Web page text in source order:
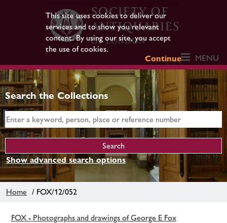
This site uses cookies to deliver our
services and to show you relevant
content. By using our site, you accept
the use of cookies.
Continue
MENU
Search the Collections
Show advanced search options
Home / FOX/12/052
FOX - Photographs and drawings of George E Fox